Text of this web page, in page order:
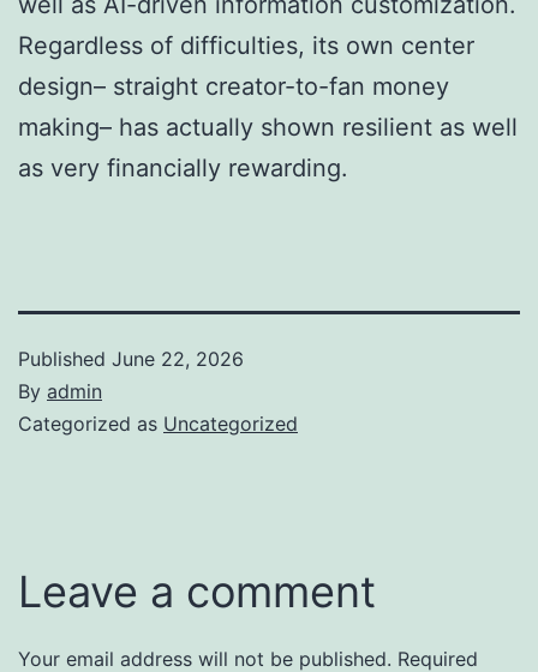
Regardless of difficulties, its own center
design– straight creator-to-fan money
making– has actually shown resilient as well
as very financially rewarding.
Published June 22, 2026
By admin
Categorized as Uncategorized
Leave a comment
Your email address will not be published. Required